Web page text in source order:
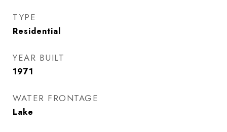
TYPE
Residential
YEAR BUILT
1971
WATER FRONTAGE
Lake